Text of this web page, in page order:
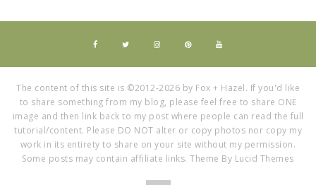
The content of this site is ©2012-2026 by Fox + Hazel. If you'd like
to share something from my blog, please feel free to share ONE
image and then link back to my post where people can read the full
tutorial/content. Please DO NOT alter or copy photos nor copy my
work in its entirety to share on your site without my permission.
Some posts may contain affiliate links. Theme By Lucid Themes